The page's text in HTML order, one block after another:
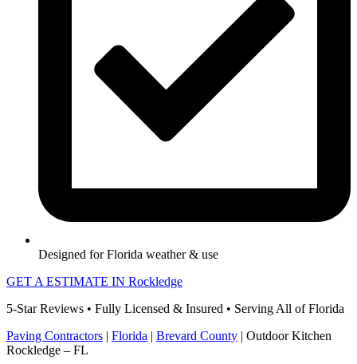
Designed for Florida weather & use
GET A ESTIMATE IN Rockledge
5-Star Reviews • Fully Licensed & Insured • Serving All of Florida
Paving Contractors | Florida | Brevard County | Outdoor Kitchen
Rockledge – FL